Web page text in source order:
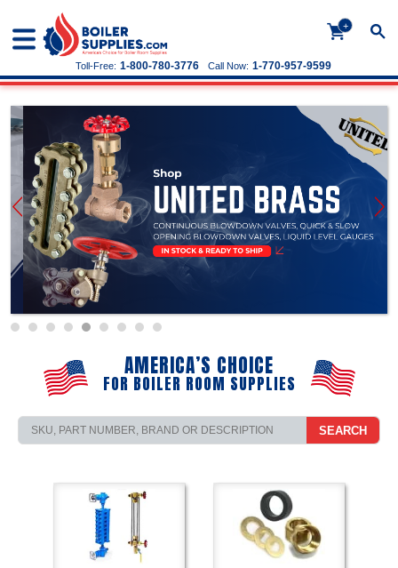
+
Call Now: 1-770-957-9599
Toll-Free: 1-800-780-3776
AMERICA’S CHOICE
FOR BOILER ROOM SUPPLIES
SEARCH